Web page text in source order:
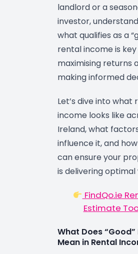
landlord or a
investor,
what qualifies as a
rental income is
maximising returns
making informed
Let’s dive into what
income looks like
Ireland, what
influence it, and
can ensure your
is delivering optimal
FindQo.ie
Estimate
What Does “Good”
Mean in Rental